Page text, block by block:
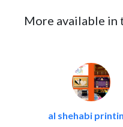
More available in
al shehabi